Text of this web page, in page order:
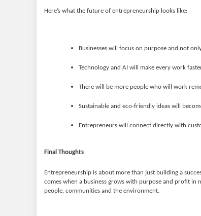
Here’s what the future of entrepreneurship looks like:
Businesses will focus on purpose and not
Technology and AI will make every work
There will be more people who will work
Sustainable and eco-friendly ideas will
Entrepreneurs will connect directly with
Final Thoughts
Entrepreneurship is about more than just building a
comes when a business grows with purpose and profit in
people, communities and the environment.